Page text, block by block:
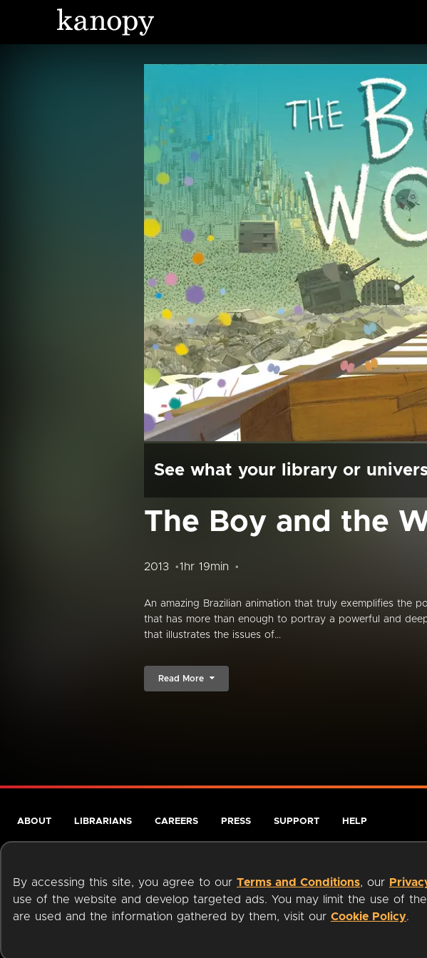
See what your library or
The Boy and the
2013 1hr 19min
An amazing Brazilian animation that truly exemplifies the
that has more than enough to portray a powerful and
that illustrates the issues of...
Read More
By accessing this site, you agree to our Terms and Conditions, our
use of the website and develop targeted ads. You may limit the use of
are used and the information gathered by them, visit our Cookie Policy.
ABOUT LIBRARIANS CAREERS PRESS SUPPORT HELP
Terms of Service Privacy Policy Cookies Accessibility